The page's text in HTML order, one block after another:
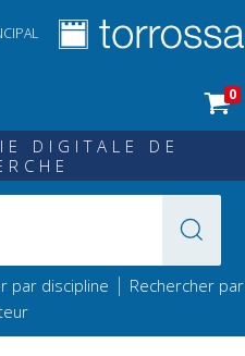
0
DIGITALE DE
par discipline | Rechercher par